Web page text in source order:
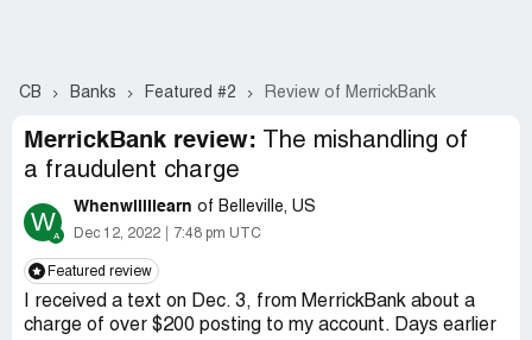
CB Banks Featured #2 Review of MerrickBank
MerrickBank review:
The mishandling of
a fraudulent charge
W WhenwillIlearn of Belleville, US
Dec 12, 2022 7:48 pm UTC
Featured review
I received a text on Dec. 3, from MerrickBank about a
charge of over $200 posting to my account. Days earlier